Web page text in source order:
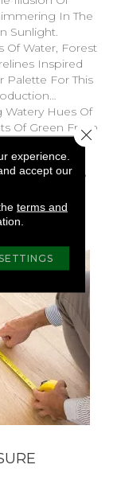
In The
Sunlight.
Of Water, Forest
Inspired
Palette For This
Watery Hues Of
Of Green From
Natural
Found On The
Docks And
experience.
accept our
terms and
Close